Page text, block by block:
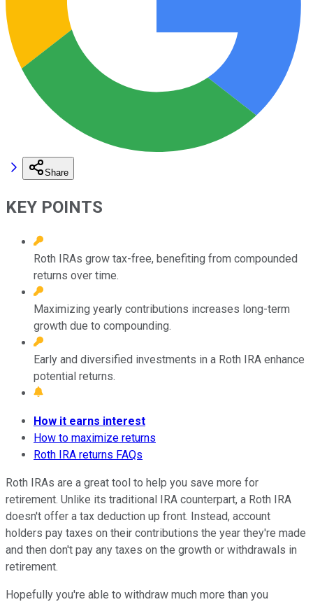
Share
KEY POINTS
Roth IRAs grow tax-free, benefiting from compounded
returns over time.
Maximizing yearly contributions increases long-term
growth due to compounding.
Early and diversified investments in a Roth IRA enhance
potential returns.
How it earns interest
How to maximize returns
Roth IRA returns FAQs
Roth IRAs are a great tool to help you save more for
retirement. Unlike its traditional IRA counterpart, a Roth IRA
doesn't offer a tax deduction up front. Instead, account
holders pay taxes on their contributions the year they're made
and then don't pay any taxes on the growth or withdrawals in
retirement.
Hopefully you're able to withdraw much more than you